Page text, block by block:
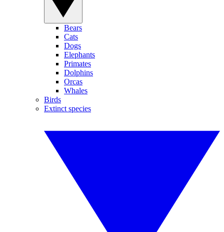
Bears
Cats
Dogs
Elephants
Primates
Dolphins
Orcas
Whales
Birds
Extinct species